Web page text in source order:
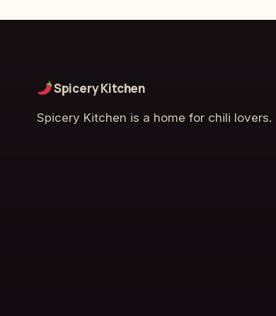
Spicery Kitchen
Spicery Kitchen is a home for chili lovers.